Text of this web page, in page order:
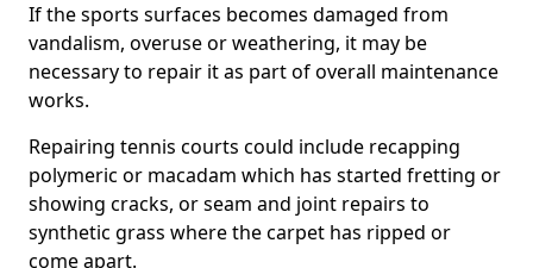
If the sports surfaces becomes damaged from
vandalism, overuse or weathering, it may be
necessary to repair it as part of overall maintenance
works.
Repairing tennis courts could include recapping
polymeric or macadam which has started fretting or
showing cracks, or seam and joint repairs to
synthetic grass where the carpet has ripped or
come apart.